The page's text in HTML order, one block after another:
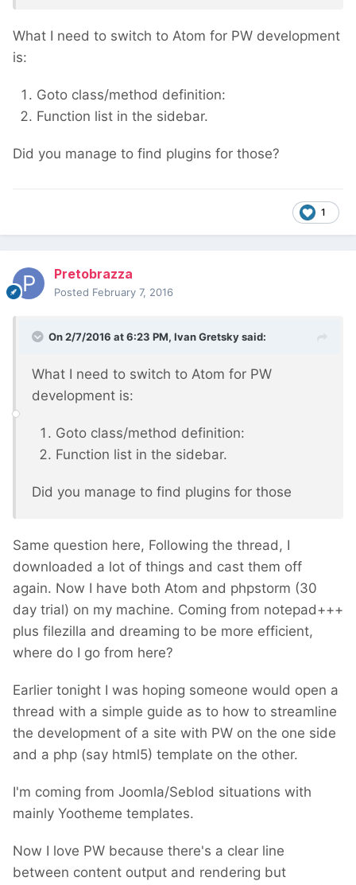
What I need to switch to Atom for PW development
is:
Goto class/method definition:
Function list in the sidebar.
Did you manage to find plugins for those?
1
Pretobrazza
Posted February 7, 2016
On 2/7/2016 at 6:23 PM, Ivan Gretsky said:
What I need to switch to Atom for PW
development is:
Goto class/method definition:
Function list in the sidebar.
Did you manage to find plugins for those
Same question here, Following the thread, I
downloaded a lot of things and cast them off
again. Now I have both Atom and phpstorm (30
day trial) on my machine. Coming from notepad+++
plus filezilla and dreaming to be more efficient,
where do I go from here?
Earlier tonight I was hoping someone would open a
thread with a simple guide as to how to streamline
the development of a site with PW on the one side
and a php (say html5) template on the other.
I'm coming from Joomla/Seblod situations with
mainly Yootheme templates.
Now I love PW because there's a clear line
between content output and rendering but